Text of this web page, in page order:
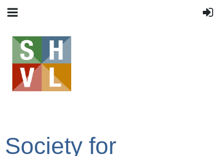
Society for